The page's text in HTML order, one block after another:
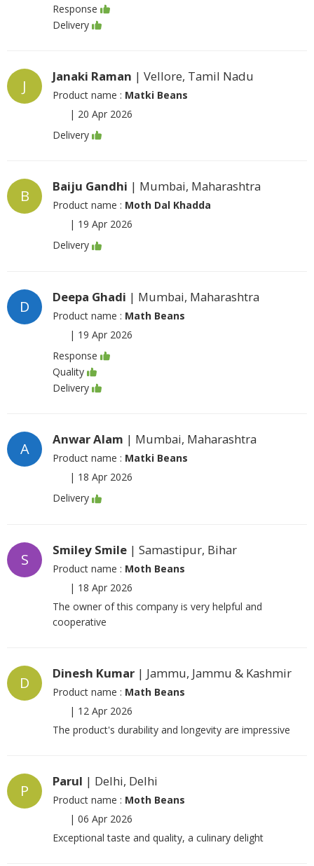
Response
Delivery
J
Janaki Raman | Vellore, Tamil Nadu
Product name : Matki Beans
| 20 Apr 2026
Delivery
B
Baiju Gandhi | Mumbai, Maharashtra
Product name : Moth Dal Khadda
| 19 Apr 2026
Delivery
D
Deepa Ghadi | Mumbai, Maharashtra
Product name : Math Beans
| 19 Apr 2026
Response
Quality
Delivery
A
Anwar Alam | Mumbai, Maharashtra
Product name : Matki Beans
| 18 Apr 2026
Delivery
S
Smiley Smile | Samastipur, Bihar
Product name : Moth Beans
| 18 Apr 2026
The owner of this company is very helpful and
cooperative
D
Dinesh Kumar | Jammu, Jammu & Kashmir
Product name : Math Beans
| 12 Apr 2026
The product's durability and longevity are impressive
P
Parul | Delhi, Delhi
Product name : Moth Beans
| 06 Apr 2026
Exceptional taste and quality, a culinary delight